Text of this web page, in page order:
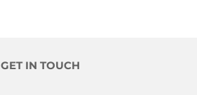
GET IN TOUCH